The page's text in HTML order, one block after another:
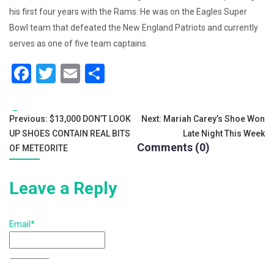
his first four years with the Rams. He was on the Eagles Super
Bowl team that defeated the New England Patriots and currently
serves as one of five team captains.
F
c
e
b
o
T
tt
er
E
ai
l
ar
e
Tags:
Post
navigation
Previous: $13,000 DON’T LOOK
UP SHOES CONTAIN REAL BITS
OF METEORITE
Next: Mariah Carey’s Shoe Won
Late Night This Week
Comments (0)
Leave a Reply
Email*